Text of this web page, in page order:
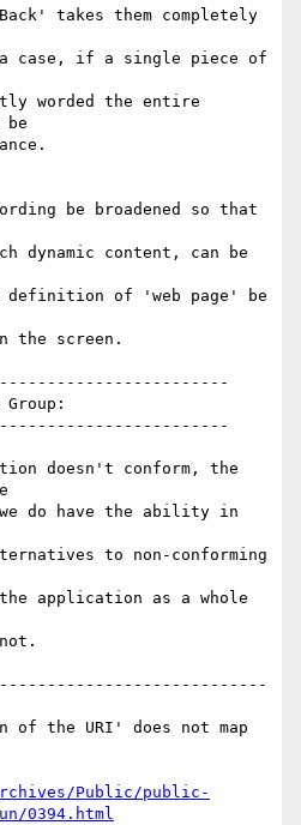
takes them completely
case, if a single piece of
worded the entire
be broadened so that
dynamic content, can be
of 'web page' be
the screen.
Group:
doesn't conform, the
do have the ability in
to non-conforming
the application as a whole
of the URI' does not map
Public/public-
0394.html